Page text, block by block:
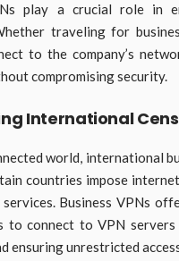
play a crucial role in
traveling for
to the company’s
compromising security.
International
world, international
countries impose
services. Business VPNs
to connect to VPN
ensuring unrestricted